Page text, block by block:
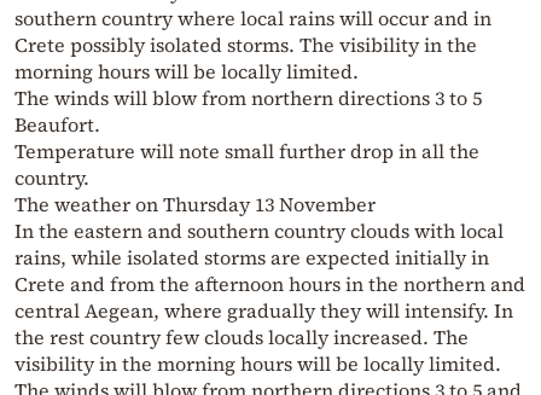
southern country where local rains will occur and in
Crete possibly isolated storms. The visibility in the
morning hours will be locally limited.
The winds will blow from northern directions 3 to 5
Beaufort.
Temperature will note small further drop in all the
country.
The weather on Thursday 13 November
In the eastern and southern country clouds with local
rains, while isolated storms are expected initially in
Crete and from the afternoon hours in the northern and
central Aegean, where gradually they will intensify. In
the rest country few clouds locally increased. The
visibility in the morning hours will be locally limited.